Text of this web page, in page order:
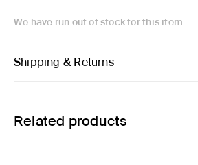
We have run out of stock for this item.
Shipping & Returns
Related products